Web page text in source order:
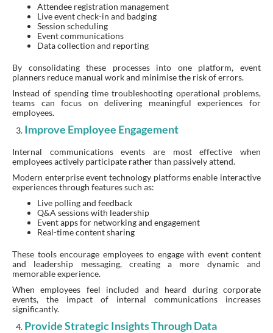
Attendee registration management
Live event check-in and badging
Session scheduling
Event communications
Data collection and reporting
By consolidating these processes into one platform, event
planners reduce manual work and minimise the risk of errors.
Instead of spending time troubleshooting operational problems,
teams can focus on delivering meaningful experiences for
employees.
Improve Employee Engagement
Internal communications events are most effective when
employees actively participate rather than passively attend.
Modern enterprise event technology platforms enable interactive
experiences through features such as:
Live polling and feedback
Q&A sessions with leadership
Event apps for networking and engagement
Real-time content sharing
These tools encourage employees to engage with event content
and leadership messaging, creating a more dynamic and
memorable experience.
When employees feel included and heard during corporate
events, the impact of internal communications increases
significantly.
Provide Strategic Insights Through Data